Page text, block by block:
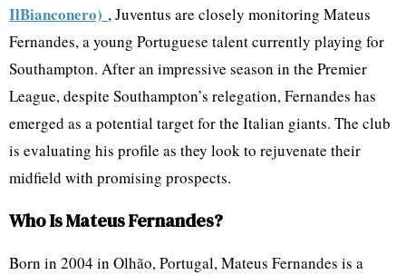
IlBianconero) , Juventus are closely monitoring Mateus
Fernandes, a young Portuguese talent currently playing for
Southampton. After an impressive season in the Premier
League, despite Southampton’s relegation, Fernandes has
emerged as a potential target for the Italian giants. The club
is evaluating his profile as they look to rejuvenate their
midfield with promising prospects.
Who Is Mateus Fernandes?
Born in 2004 in Olhão, Portugal, Mateus Fernandes is a